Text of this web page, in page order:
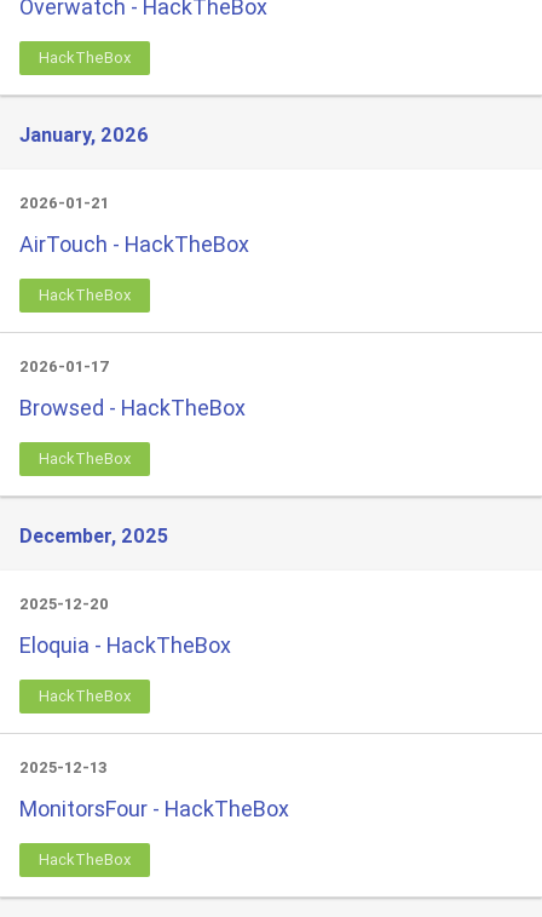
Overwatch - HackTheBox
HackTheBox
January, 2026
2026-01-21
AirTouch - HackTheBox
HackTheBox
2026-01-17
Browsed - HackTheBox
HackTheBox
December, 2025
2025-12-20
Eloquia - HackTheBox
HackTheBox
2025-12-13
MonitorsFour - HackTheBox
HackTheBox